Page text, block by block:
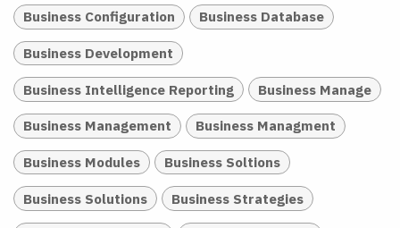
Business Configuration Business Database
Business Development
Business Intelligence Reporting Business Manage
Business Management Business Managment
Business Modules Business Soltions
Business Solutions Business Strategies